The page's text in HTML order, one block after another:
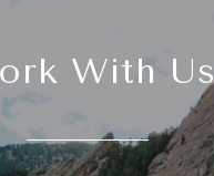
With Us